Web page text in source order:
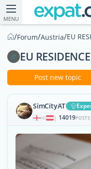
MENU
/Forum/Austria/EU
EU
Post new topic
SimCityAT
| 14019POSTS